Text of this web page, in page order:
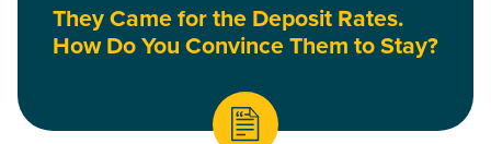
They Came for the Deposit Rates.
How Do You Convince Them to Stay?